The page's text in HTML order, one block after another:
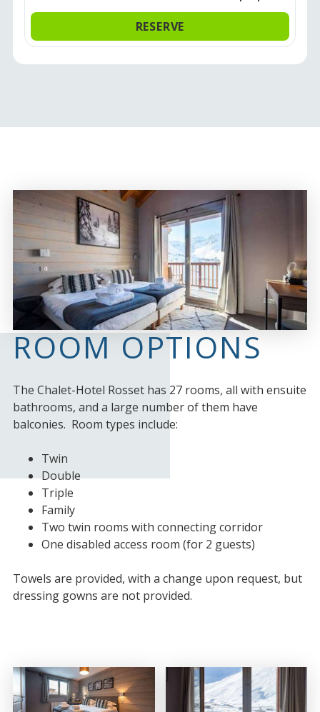
RESERVE
ROOM OPTIONS
The Chalet-Hotel Rosset has 27 rooms, all with ensuite
bathrooms, and a large number of them have
balconies. Room types include:
Twin
Double
Triple
Family
Two twin rooms with connecting corridor
One disabled access room (for 2 guests)
Towels are provided, with a change upon request, but
dressing gowns are not provided.